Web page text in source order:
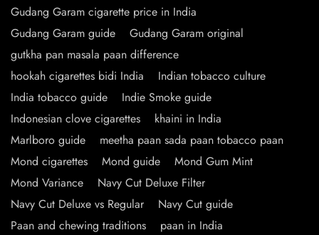
Gudang Garam cigarette price in India
Gudang Garam guide
Gudang Garam original
gutkha pan masala paan difference
hookah cigarettes bidi India
Indian tobacco culture
India tobacco guide
Indie Smoke guide
Indonesian clove cigarettes
khaini in India
Marlboro guide
meetha paan sada paan tobacco paan
Mond cigarettes
Mond guide
Mond Gum Mint
Mond Variance
Navy Cut Deluxe Filter
Navy Cut Deluxe vs Regular
Navy Cut guide
Paan and chewing traditions
paan in India